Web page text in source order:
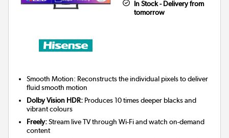
In Stock - Delivery from
tomorrow
Smooth Motion: Reconstructs the individual pixels to deliver
fluid smooth motion
Dolby Vision HDR: Produces 10 times deeper blacks and
vibrant colours
Freely:Stream live TV through Wi-Fi and watch on-demand
content